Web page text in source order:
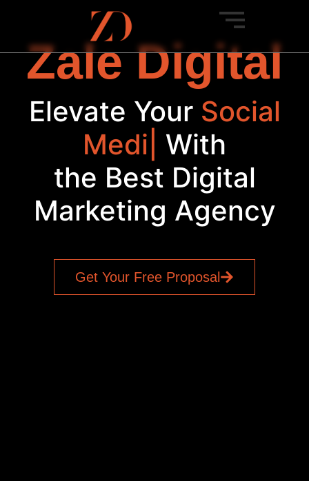
Zale Digital
Elevate Your Social
Media With
the Best Digital
Marketing Agency
Get Your Free Proposal